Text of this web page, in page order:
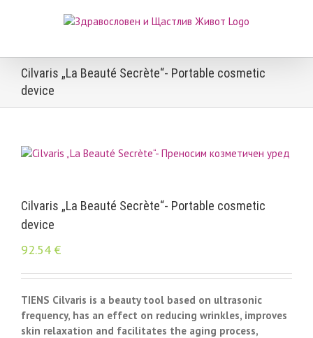
Cilvaris „La Beauté Secrète“- Portable cosmetic
device
Cilvaris „La Beauté Secrète“- Portable cosmetic
device
92.54 €
TIENS Cilvaris is a beauty tool based on ultrasonic
frequency, has an effect on reducing wrinkles, improves
skin relaxation and facilitates the aging process,